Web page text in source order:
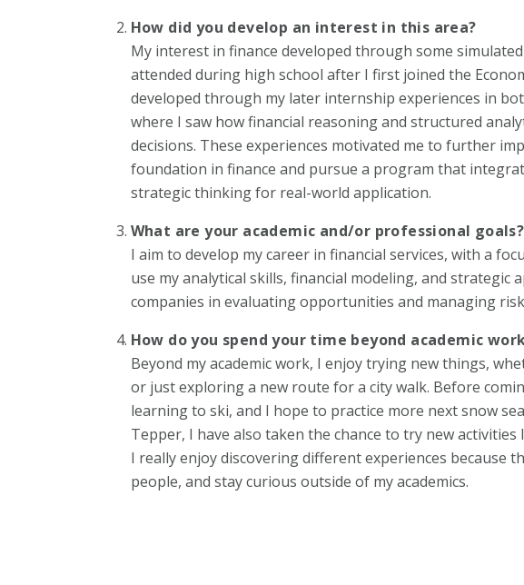
How did you develop an interest in this area?
My interest in finance developed through some
attended during high school after I first joined the
developed through my later internship experiences in
where I saw how financial reasoning and structured
decisions. These experiences motivated me to further
foundation in finance and pursue a program that
strategic thinking for real-world application.
What are your academic and/or professional goals?
I aim to develop my career in financial services, with a
use my analytical skills, financial modeling, and strategic
companies in evaluating opportunities and managing
How do you spend your time beyond academic
Beyond my academic work, I enjoy trying new things,
or just exploring a new route for a city walk. Before
learning to ski, and I hope to practice more next snow
Tepper, I have also taken the chance to try new
I really enjoy discovering different experiences because
people, and stay curious outside of my academics.